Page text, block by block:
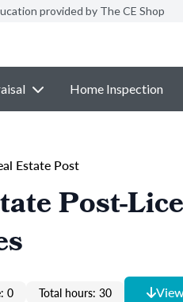
provided by The CE Shop
Home Inspection
Estate Post
Post-
0 Total hours: 30